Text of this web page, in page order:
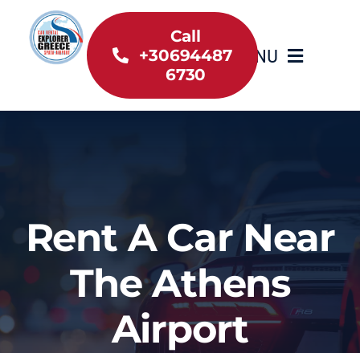
content
MENU
Home
Useful information
Car Rental News
Call
+30694487
6730
Rent A Car Near
The Athens
Airport